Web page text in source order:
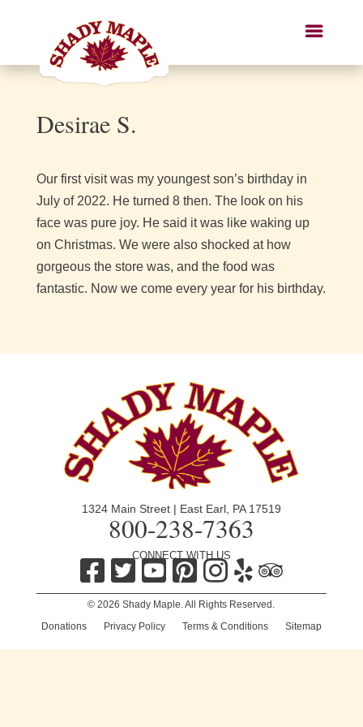
Desirae S.
Our first visit was my youngest son’s birthday in
July of 2022. He turned 8 then. The look on his
face was pure joy. He said it was like waking up
on Christmas. We were also shocked at how
gorgeous the store was, and the food was
fantastic. Now we come every year for his birthday.
1324 Main Street | East Earl, PA 17519
800-238-7363
CONNECT WITH US
© 2026 Shady Maple. All Rights Reserved.
Donations
Privacy Policy Terms & Conditions Sitemap